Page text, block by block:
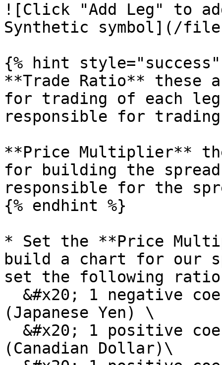
![Click "Add Leg" to
Synthetic symbol](/files/
{% hint style="success"
**Trade Ratio** these
for trading of each
responsible for
**Price Multiplier**
for building the
responsible for the
{% endhint %}
* Set the **Price
build a chart for our
set the following
(Japanese Yen) \
(Canadian Dollar)\